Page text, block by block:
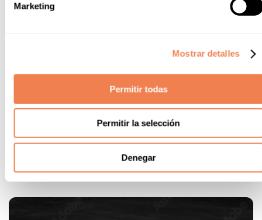
Marketing
Mostrar detalles
Permitir todas
Permitir la selección
Denegar
fun and make friends, always supervised by our specialised
staff with whom they can play and have a wonderful time.
* From 4 to 10 years old. Children under 4 years old,
accompanied by their parents to the swimming pool. We do
not offer nursery service